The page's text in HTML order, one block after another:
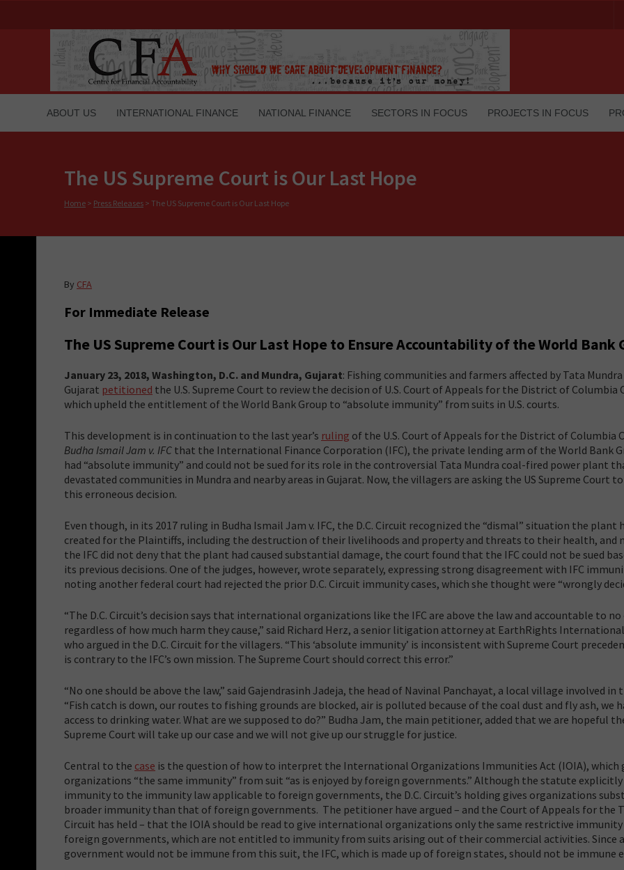
ABOUT US INTERNATIONAL FINANCE NATIONAL FINANCE SECTORS IN FOCUS PROJECTS IN FOCUS
The US Supreme Court is Our Last Hope
Home > Press Releases > The US Supreme Court is Our Last Hope
By CFA
For Immediate Release
The US Supreme Court is Our Last Hope to Ensure Accountability of the World Bank
January 23, 2018, Washington, D.C. and Mundra, Gujarat: Fishing communities and farmers affected by Tata
Gujarat petitioned the U.S. Supreme Court to review the decision of U.S. Court of Appeals for the District of Columbia
which upheld the entitlement of the World Bank Group to “absolute immunity” from suits in U.S. courts.
This development is in continuation to the last year’s ruling of the U.S. Court of Appeals for the District of Columbia
Budha Ismail Jam v. IFC that the International Finance Corporation (IFC), the private lending arm of the World Bank
had “absolute immunity” and could not be sued for its role in the controversial Tata Mundra coal-fired power plant
devastated communities in Mundra and nearby areas in Gujarat. Now, the villagers are asking the US Supreme Court
this erroneous decision.
Even though, in its 2017 ruling in Budha Ismail Jam v. IFC, the D.C. Circuit recognized the “dismal” situation the plant
created for the Plaintiffs, including the destruction of their livelihoods and property and threats to their health, and
the IFC did not deny that the plant had caused substantial damage, the court found that the IFC could not be sued
its previous decisions. One of the judges, however, wrote separately, expressing strong disagreement with IFC
noting another federal court had rejected the prior D.C. Circuit immunity cases, which she thought were “wrongly
“The D.C. Circuit’s decision says that international organizations like the IFC are above the law and accountable to no
regardless of how much harm they cause,” said Richard Herz, a senior litigation attorney at EarthRights
who argued in the D.C. Circuit for the villagers. “This ‘absolute immunity’ is inconsistent with Supreme Court
is contrary to the IFC’s own mission. The Supreme Court should correct this error.”
“No one should be above the law,” said Gajendrasinh Jadeja, the head of Navinal Panchayat, a local village involved in
“Fish catch is down, our routes to fishing grounds are blocked, air is polluted because of the coal dust and fly ash, we
access to drinking water. What are we supposed to do?” Budha Jam, the main petitioner, added that we are hopeful
Supreme Court will take up our case and we will not give up our struggle for justice.
Central to the case is the question of how to interpret the International Organizations Immunities Act (IOIA), which
organizations “the same immunity” from suit “as is enjoyed by foreign governments.” Although the statute
immunity to the immunity law applicable to foreign governments, the D.C. Circuit’s holding gives organizations
broader immunity than that of foreign governments. The petitioner have argued – and the Court of Appeals for the
Circuit has held – that the IOIA should be read to give international organizations only the same restrictive
foreign governments, which are not entitled to immunity from suits arising out of their commercial activities. Since
government would not be immune from this suit, the IFC, which is made up of foreign states, should not be immune